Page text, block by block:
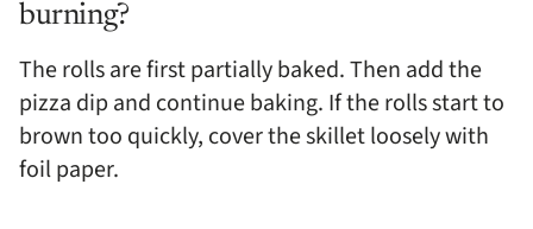
burning?
The rolls are first partially baked. Then add the
pizza dip and continue baking. If the rolls start to
brown too quickly, cover the skillet loosely with
foil paper.